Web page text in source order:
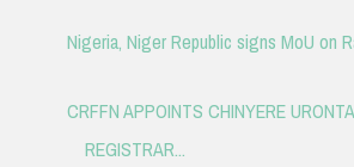
Nigeria, Niger Republic signs MoU on
CRFFN APPOINTS CHINYERE
REGISTRAR...